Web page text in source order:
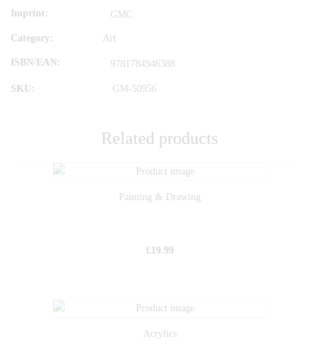
Imprint GMC
Category: Art
ISBN/EAN 9781784946388
SKU: GM-50956
Related products
Painting & Drawing
£ 19.99
Acrylics